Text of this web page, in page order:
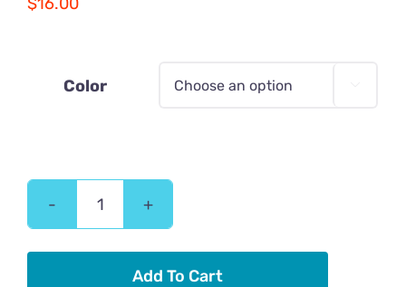
Color
Kitties'
TimeAdd To Cart